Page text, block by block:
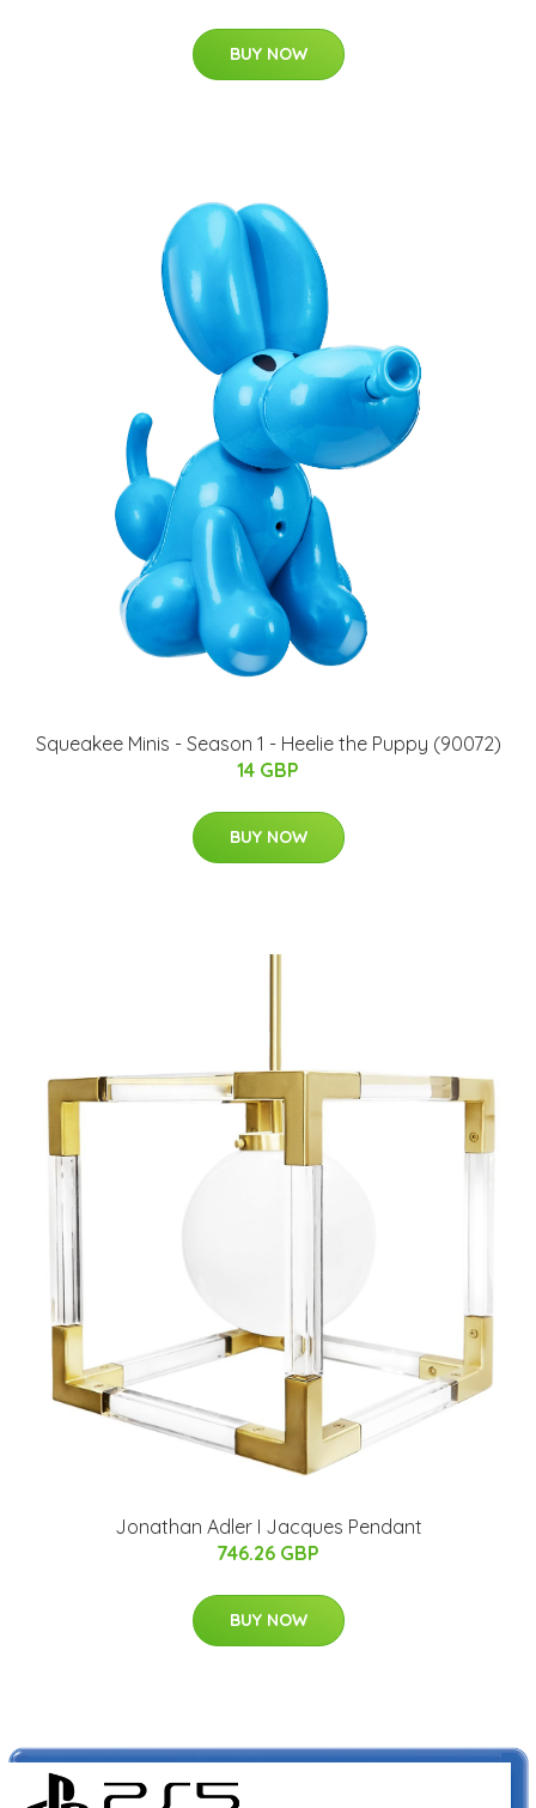
BUY NOW
Squeakee Minis - Season 1 - Heelie the Puppy (90072)
14 GBP
BUY NOW
Jonathan Adler I Jacques Pendant
746.26 GBP
BUY NOW